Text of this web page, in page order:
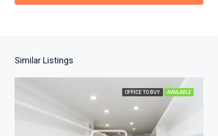
Similar Listings
OFFICE TO BUY AVAILABLE